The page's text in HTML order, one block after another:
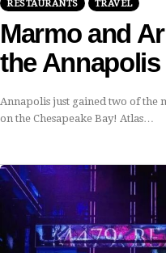
RESTAURANTS TRAVEL
Marmo and
the
Annapolis just gained two of the
on the Chesapeake Bay! Atlas…